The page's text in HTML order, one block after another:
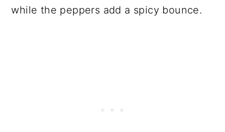
while the peppers add a spicy bounce.